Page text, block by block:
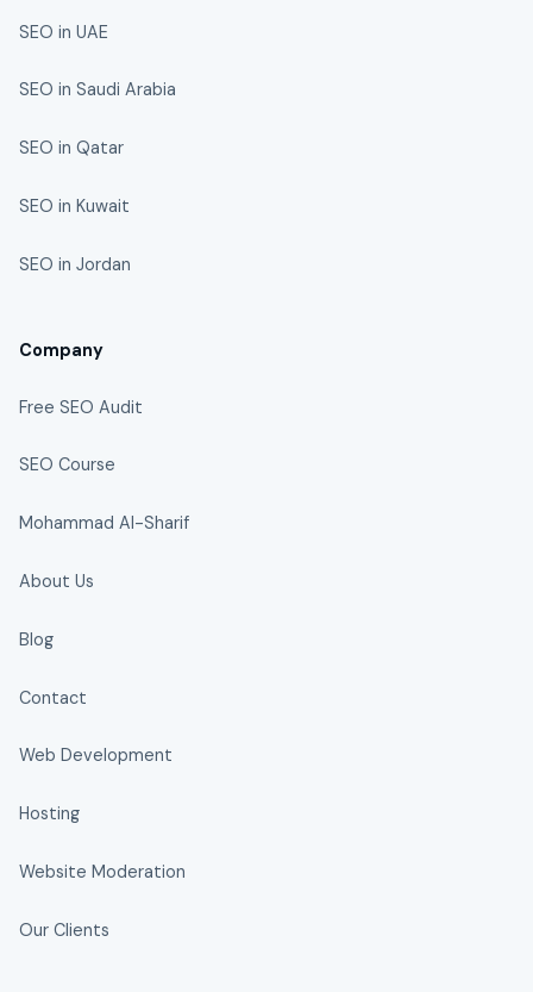
SEO in UAE
SEO in Saudi Arabia
SEO in Qatar
SEO in Kuwait
SEO in Jordan
Company
Free SEO Audit
SEO Course
Mohammad Al-Sharif
About Us
Blog
Contact
Web Development
Hosting
Website Moderation
Our Clients